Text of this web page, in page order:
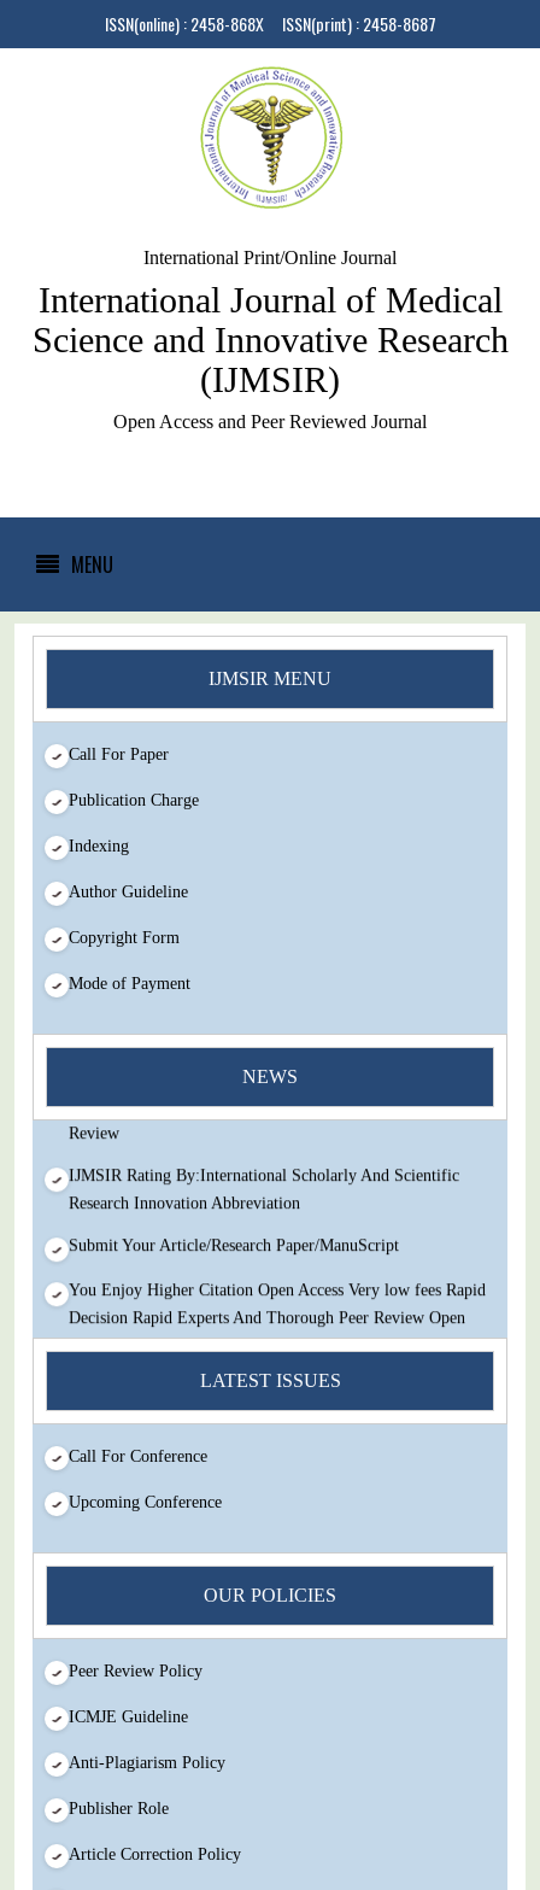
ISSN(online) : 2458-868X ISSN(print) : 2458-8687
International Print/Online Journal
International Journal of Medical
Science and Innovative Research
(IJMSIR)
Open Access and Peer Reviewed Journal
MENU
IJMSIR MENU
Call For Paper
Publication Charge
Indexing
Author Guideline
Copyright Form
Mode of Payment
NEWS
You Enjoy Higher Citation Open Access Very low fees Rapid
Decision Rapid Experts And Thorough Peer Review Open
Review
IJMSIR Rating By:International Scholarly And Scientific
Research Innovation Abbreviation
Submit Your Article/Research Paper/ManuScript
You Enjoy Higher Citation Open Access Very low fees Rapid
Decision Rapid Experts And Thorough Peer Review Open
Review
IJMSIR Rating By:International Scholarly And Scientific
Research Innovation Abbreviation
Submit Your Article/Research Paper/ManuScript
LATEST ISSUES
Call For Conference
Upcoming Conference
OUR POLICIES
Peer Review Policy
ICMJE Guideline
Anti-Plagiarism Policy
Publisher Role
Article Correction Policy